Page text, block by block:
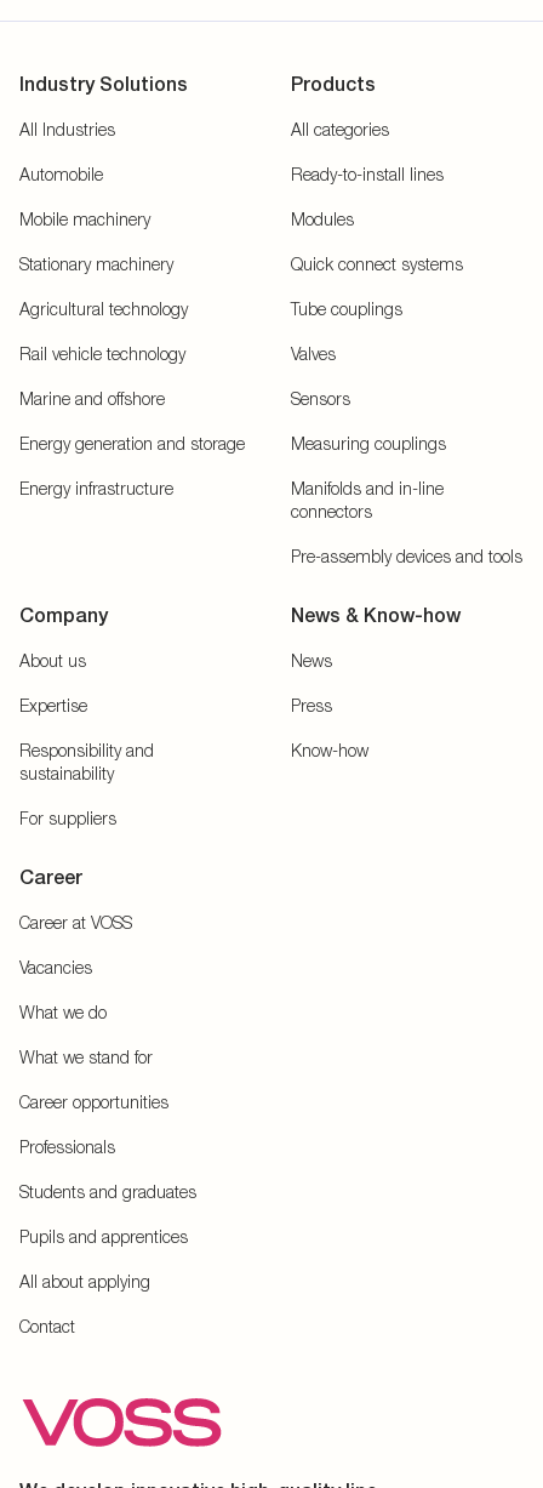
Industry Solutions
All Industries
Automobile
Mobile machinery
Stationary machinery
Agricultural technology
Rail vehicle technology
Marine and offshore
Energy generation and storage
Energy infrastructure
Products
All categories
Ready-to-install lines
Modules
Quick connect systems
Tube couplings
Valves
Sensors
Measuring couplings
Manifolds and in-line
connectors
Pre-assembly devices and tools
Company
About us
Expertise
Responsibility and
sustainability
For suppliers
News & Know-how
News
Press
Know-how
Career
Career at VOSS
Vacancies
What we do
What we stand for
Career opportunities
Professionals
Students and graduates
Pupils and apprentices
All about applying
Contact